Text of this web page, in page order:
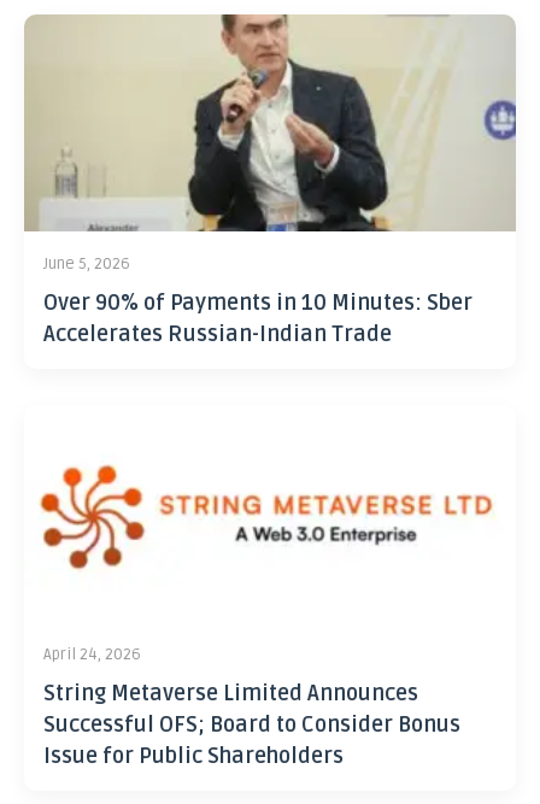
June 5, 2026
Over 90% of Payments in 10 Minutes: Sber
Accelerates Russian-Indian Trade
April 24, 2026
String Metaverse Limited Announces
Successful OFS; Board to Consider Bonus
Issue for Public Shareholders